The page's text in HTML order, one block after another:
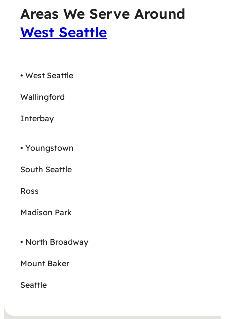
Areas We Serve Around
West Seattle
• West Seattle
Wallingford
Interbay
• Youngstown
South Seattle
Ross
Madison Park
• North Broadway
Mount Baker
Seattle